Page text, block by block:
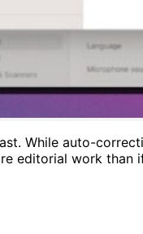
While auto-
editorial work